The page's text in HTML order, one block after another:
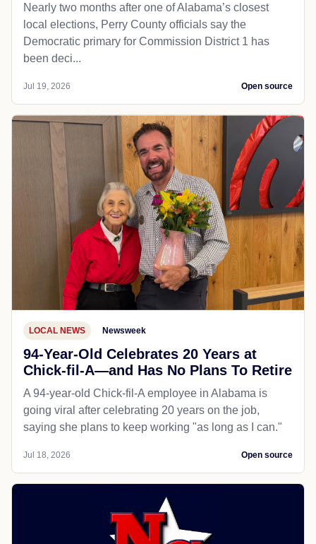
Nearly two months after one of Alabama’s closest
local elections, Perry County officials say the
Democratic primary for Commission District 1 has
been deci...
Jul 19, 2026 Open source
LOCAL NEWS Newsweek
94-Year-Old Celebrates 20 Years at
Chick-fil-A—and Has No Plans To Retire
A 94-year-old Chick-fil-A employee in Alabama is
going viral after celebrating 20 years on the job,
saying she plans to keep working "as long as I can."
Jul 18, 2026 Open source